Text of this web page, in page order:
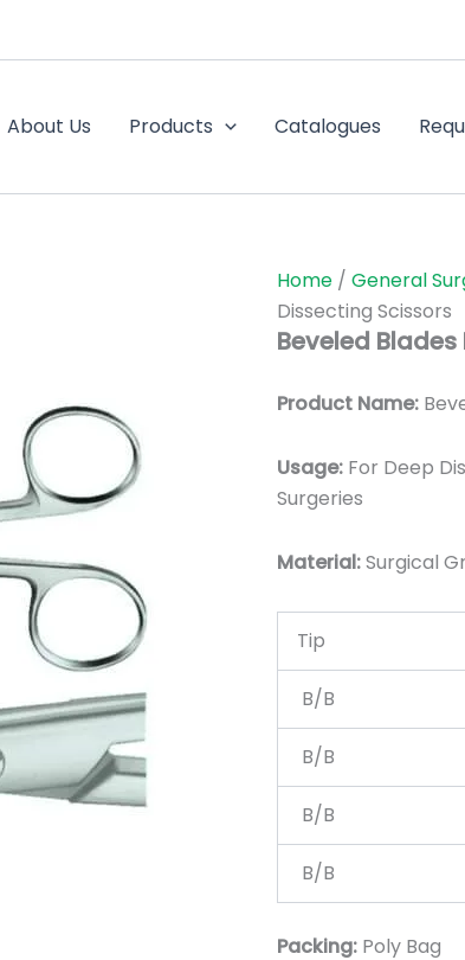
About Us Products Catalogues
Home / General
Dissecting Scissors
Beveled Blades
Product Name:
Usage: For Deep
Surgeries
Material:Surgical
Tip
B/B
B/B
B/B
B/B
Packing: Poly Bag